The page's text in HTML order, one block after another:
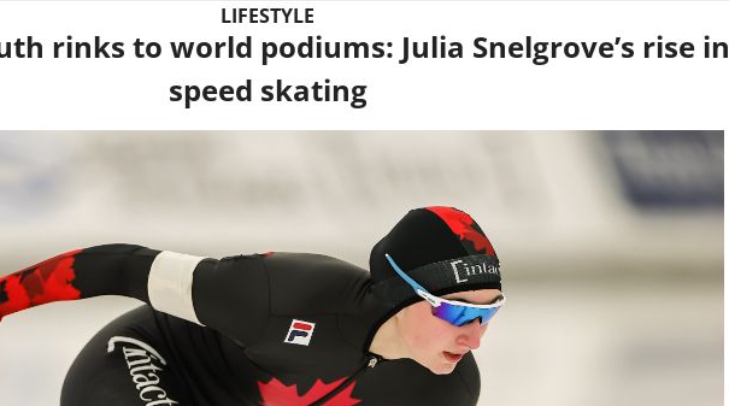
LIFESTYLE
rinks to world podiums: Julia Snelgrove’s rise in
speed skating